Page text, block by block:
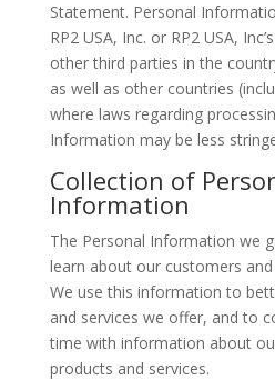
Statement. Personal
RP2 USA, Inc. or RP2 USA,
other third parties in the
as well as other countries
where laws regarding
Information may be less
Collection of
Information
The Personal Information we
learn about our customers
We use this information to
and services we offer, and to
time with information about
products and services.